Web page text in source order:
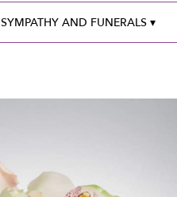
SYMPATHY AND FUNERALS ▾